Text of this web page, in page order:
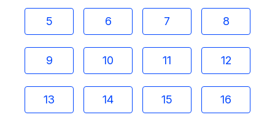
5 6 7 8
9 10 11 12
13 14 15 16